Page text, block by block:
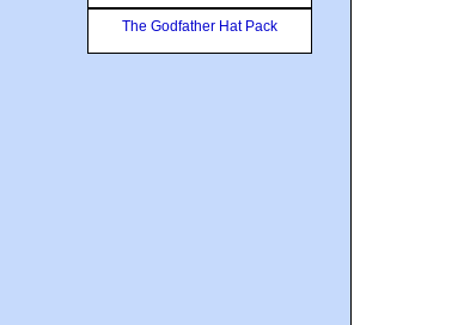
The Godfather Hat Pack